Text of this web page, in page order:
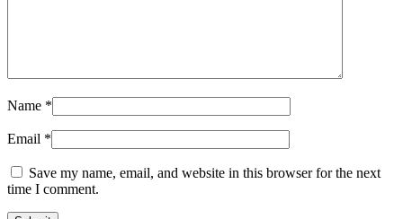
Name *
Email *
Save my name, email, and website in this browser for the next
time I comment.